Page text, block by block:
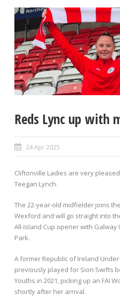
Reds Lync up with
24 Apr 2025
Cliftonville Ladies are very
Teegan Lynch.
The 22-year-old midfielder joins
Wexford and will go straight into
All-Island Cup opener with Galway
Park.
A former Republic of Ireland
previously played for Sion Swifts
Youths in 2021, picking up an FAI
shortly after her arrival.